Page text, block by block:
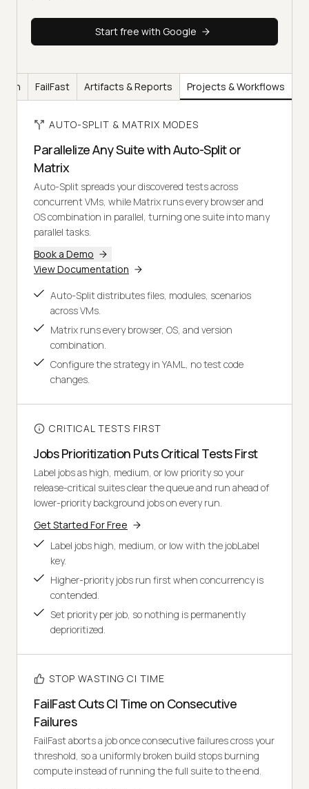
Start free with Google
FailFast Artifacts & Reports Projects & Workflows
AUTO-SPLIT & MATRIX MODES
Parallelize Any Suite with Auto-Split or
Matrix
Auto-Split spreads your discovered tests across
concurrent VMs, while Matrix runs every browser and
OS combination in parallel, turning one suite into many
parallel tasks.
Book a Demo
View Documentation
Auto-Split distributes files, modules, scenarios
across VMs.
Matrix runs every browser, OS, and version
combination.
Configure the strategy in YAML, no test code
changes.
CRITICAL TESTS FIRST
Jobs Prioritization Puts Critical Tests First
Label jobs as high, medium, or low priority so your
release-critical suites clear the queue and run ahead of
lower-priority background jobs on every run.
Get Started For Free
Label jobs high, medium, or low with the jobLabel
key.
Higher-priority jobs run first when concurrency is
contended.
Set priority per job, so nothing is permanently
deprioritized.
STOP WASTING CI TIME
FailFast Cuts CI Time on Consecutive
Failures
FailFast aborts a job once consecutive failures cross your
threshold, so a uniformly broken build stops burning
compute instead of running the full suite to the end.